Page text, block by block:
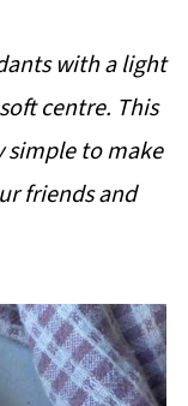
with a light
centre. This
simple to make
friends and